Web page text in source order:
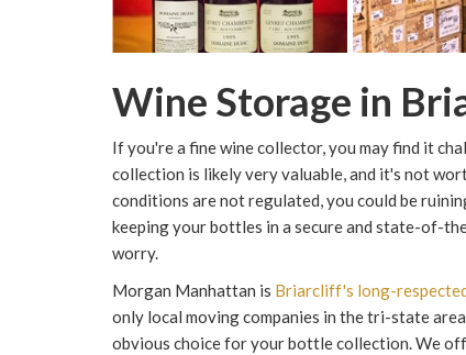
Wine Storage in
If you're a fine wine collector, you may find it
collection is likely very valuable, and it's not
conditions are not regulated, you could be
keeping your bottles in a secure and state-of-
worry.
Morgan Manhattan is Briarcliff's long-
only local moving companies in the tri-state
obvious choice for your bottle collection. We